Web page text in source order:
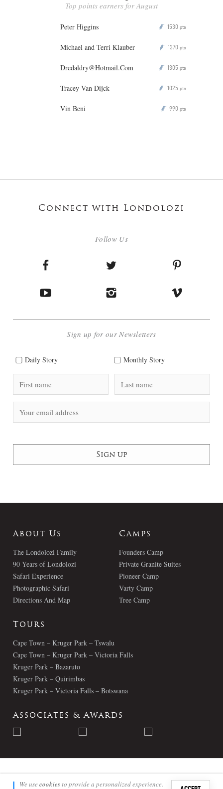
Top points earners for August
Peter Higgins P 1530 pts
Michael and Terri Klauber P 1370 pts
Dredaldry@Hotmail.Com P 1305 pts
Tracey Van Dijck P 1025 pts
Vin Beni P 990 pts
Connect with Londolozi
Follow Us
Sign up for our Newsletters
Daily Story Monthly Story
About Us
The Londolozi Family
90 Years of Londolozi
Safari Experience
Photographic Safari
Directions And Map
Camps
Founders Camp
Private Granite Suites
Pioneer Camp
Varty Camp
Tree Camp
Tours
Cape Town – Kruger Park – Tswalu
Cape Town – Kruger Park – Victoria Falls
Kruger Park – Bazaruto
Kruger Park – Quirimbas
Kruger Park – Victoria Falls – Botswana
Associates & Awards
© Londolozi 2026 - All Rights Reserved
We use cookiesto provide a personalized experience.